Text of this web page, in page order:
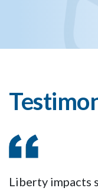
Liberty impacts